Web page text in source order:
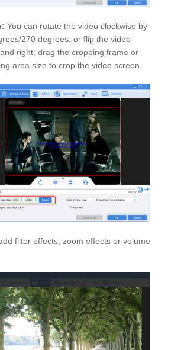
You can rotate the video clockwise by
270 degrees, or flip the video
right; drag the cropping frame or
area size to crop the video screen.
filter effects, zoom effects or volume